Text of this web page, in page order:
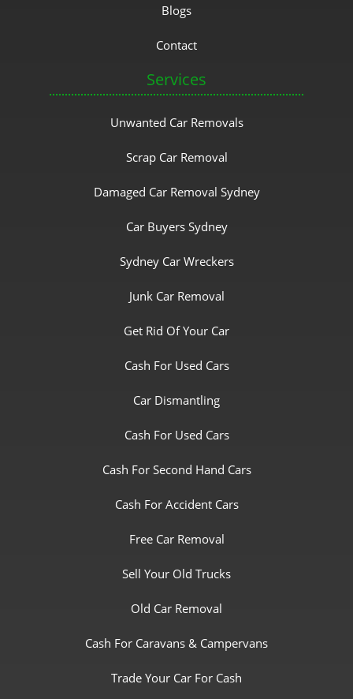
Blogs
Contact
Services
Unwanted Car Removals
Scrap Car Removal
Damaged Car Removal Sydney
Car Buyers Sydney
Sydney Car Wreckers
Junk Car Removal
Get Rid Of Your Car
Cash For Used Cars
Car Dismantling
Cash For Used Cars
Cash For Second Hand Cars
Cash For Accident Cars
Free Car Removal
Sell Your Old Trucks
Old Car Removal
Cash For Caravans & Campervans
Trade Your Car For Cash